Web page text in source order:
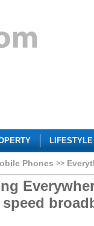
LIFESTYLE
Phones